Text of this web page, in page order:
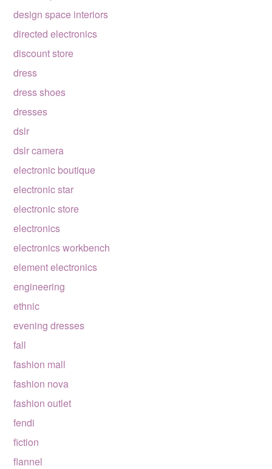
design space interiors
directed electronics
discount store
dress
dress shoes
dresses
dslr
dslr camera
electronic boutique
electronic star
electronic store
electronics
electronics workbench
element electronics
engineering
ethnic
evening dresses
fall
fashion mall
fashion nova
fashion outlet
fendi
fiction
flannel